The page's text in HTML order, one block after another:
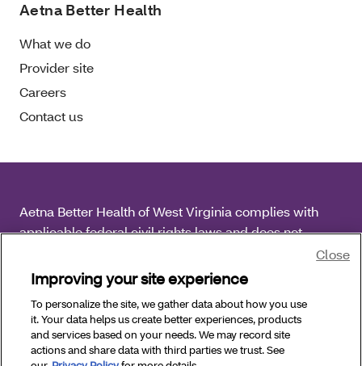
Aetna Better Health
What we do
Provider site
Careers
Contact us
Aetna Better Health of West Virginia complies with
applicable federal civil rights laws and does not
discriminate on the basis of race, color, national origin,
age, disability or sex.
Copyright © 2026 Aetna Better Health of West
Virginia. All Rights Reserved.
Improving your site experience
To personalize the site, we gather data about how you use
it. Your data helps us create better experiences, products
and services based on your needs. We may record site
actions and share data with third parties we trust. See
Close